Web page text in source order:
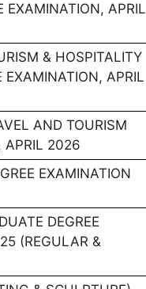
EXAMINATION, APRIL
& HOSPITALITY
EXAMINATION, APRIL
AND TOURISM
APRIL 2026
EXAMINATION
DEGREE
(REGULAR &